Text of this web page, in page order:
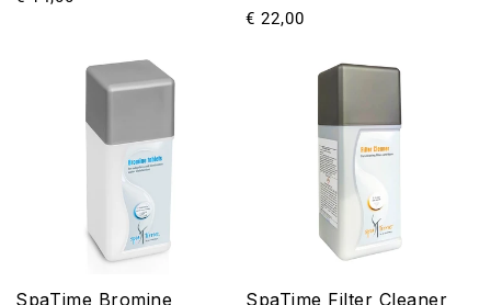
Precio
€ 22,00
SpaTime Bromine
SpaTime Filter Cleaner